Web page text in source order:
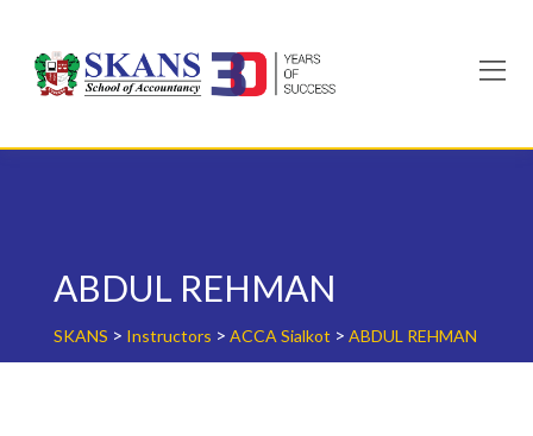
content
ABDUL REHMAN
SKANS > Instructors > ACCA Sialkot > ABDUL REHMAN